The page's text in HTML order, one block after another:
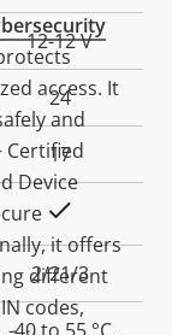
access. It
and
Certified
Device
it offers
different
codes,
12-12 V
24
17
2/21/3